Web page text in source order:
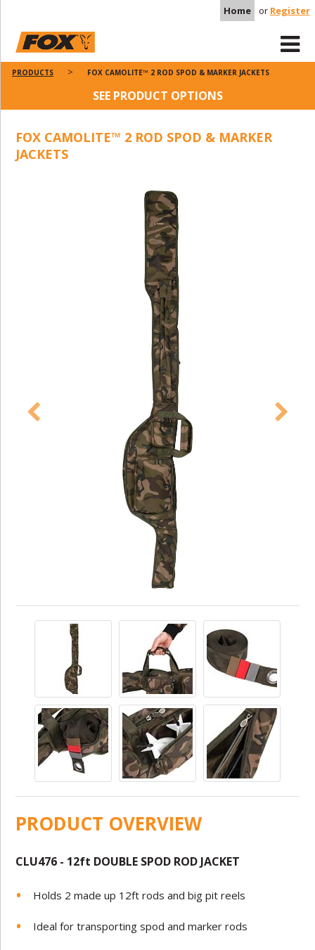
Home or Register
PRODUCTS FOX CAMOLITE™ 2 ROD SPOD & MARKER JACKETS
SEE PRODUCT OPTIONS
FOX CAMOLITE™ 2 ROD SPOD & MARKER
JACKETS
PRODUCT OVERVIEW
CLU476 - 12ft DOUBLE SPOD ROD JACKET
Holds 2 made up 12ft rods and big pit reels
Ideal for transporting spod and marker rods